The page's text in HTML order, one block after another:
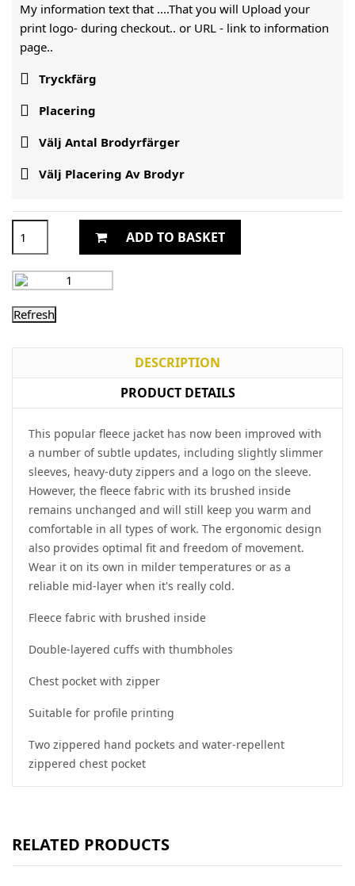
My information text that ....That you will Upload your
print logo- during checkout.. or URL - link to information
page..
 Tryckfärg
 Placering
 Välj Antal Brodyrfärger
 Välj Placering Av Brodyr
ADD TO BASKET
DESCRIPTION
PRODUCT DETAILS
This popular fleece jacket has now been improved with
a number of subtle updates, including slightly slimmer
sleeves, heavy-duty zippers and a logo on the sleeve.
However, the fleece fabric with its brushed inside
remains unchanged and will still keep you warm and
comfortable in all types of work. The ergonomic design
also provides optimal fit and freedom of movement.
Wear it on its own in milder temperatures or as a
reliable mid-layer when it's really cold.
Fleece fabric with brushed inside
Double-layered cuffs with thumbholes
Chest pocket with zipper
Suitable for profile printing
Two zippered hand pockets and water-repellent
zippered chest pocket
RELATED PRODUCTS